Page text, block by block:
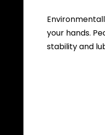
your hands.
stability and